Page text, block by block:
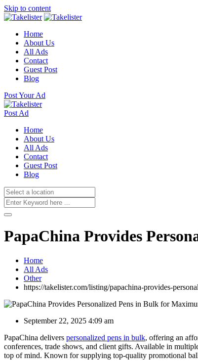
Skip to content
Home
About Us
All Ads
Contact
Guest Post
Blog
Post Your Ad
Post Ad
Home
About Us
All Ads
Contact
Guest Post
Blog
PapaChina Provides
Home
All Ads
Other
https://takelister.com/listing/papachina-provides-
September 22, 2025 4:09 am
PapaChina delivers personalized pens in bulk, offering an
conferences, trade shows, and client gifts. Available in
top of mind. Known for supplying top-quality promotional